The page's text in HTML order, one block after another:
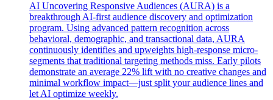
AI Uncovering Responsive Audiences (AURA) is a
breakthrough AI-first audience discovery and optimization
program. Using advanced pattern recognition across
behavioral, demographic, and transactional data, AURA
continuously identifies and upweights high-response micro-
segments that traditional targeting methods miss. Early pilots
demonstrate an average 22% lift with no creative changes and
minimal workflow impact—just split your audience lines and
let AI optimize weekly.